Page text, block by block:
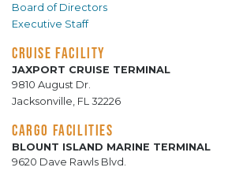
Board of Directors
Executive Staff
CRUISE FACILITY
JAXPORT CRUISE TERMINAL
9810 August Dr.
Jacksonville, FL 32226
CARGO FACILITIES
BLOUNT ISLAND MARINE TERMINAL
9620 Dave Rawls Blvd.